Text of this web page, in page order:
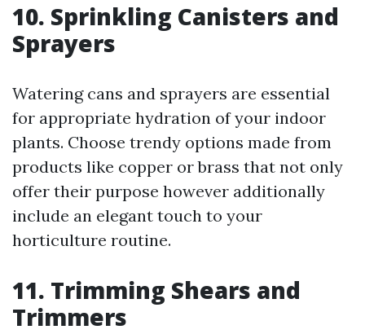
10. Sprinkling Canisters and
Sprayers
Watering cans and sprayers are essential
for appropriate hydration of your indoor
plants. Choose trendy options made from
products like copper or brass that not only
offer their purpose however additionally
include an elegant touch to your
horticulture routine.
11. Trimming Shears and
Trimmers